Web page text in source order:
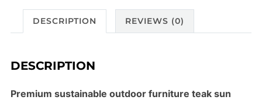
DESCRIPTION REVIEWS (0)
DESCRIPTION
Premium sustainable outdoor furniture teak sun